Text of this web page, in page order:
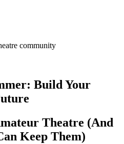
community
Build Your
Theatre (And
Keep Them)